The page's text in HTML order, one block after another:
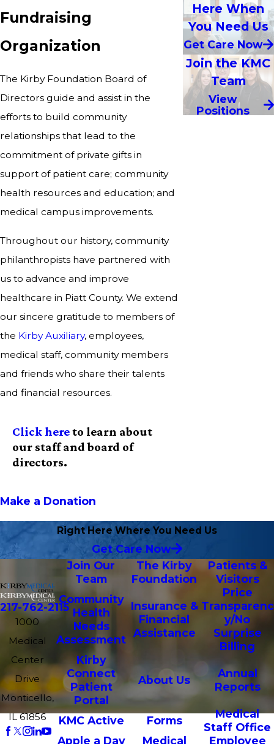
Fundraising
Organization
The Kirby Foundation Board of
Directors guide and assist in the
efforts to build community
relationships that lead to the
commitment of private gifts in
support of patient care; community
health resources and education; and
medical campus improvements.
Throughout our history, community
philanthropists have partnered with
us to advance and improve
healthcare in Piatt County. We extend
our sincere gratitude to members of
the Kirby Auxiliary, employees,
medical staff, community members
and friends who share their talents
and financial resources.
Click hereto learn about
our staff and board of
directors.
Make a Donation
Here When
You Need Us
Get Care Now
Join the KMC
Team
View
Positions
Right Here Where You Need Us
Get Care Now
217-762-2115
1000
Medical
Center
Drive
Monticello,
IL 61856
Join Our
Team
The Kirby
Foundation
Patients &
Visitors
Community
Health
Needs
Assessment
Insurance &
Financial
Assistance
Price
Transparenc
y/No
Surprise
Billing
Kirby
Connect
Patient
Portal
About Us
Annual
Reports
KMC Active Forms
Medical
Staff Office
Apple a Day
Medical Employee